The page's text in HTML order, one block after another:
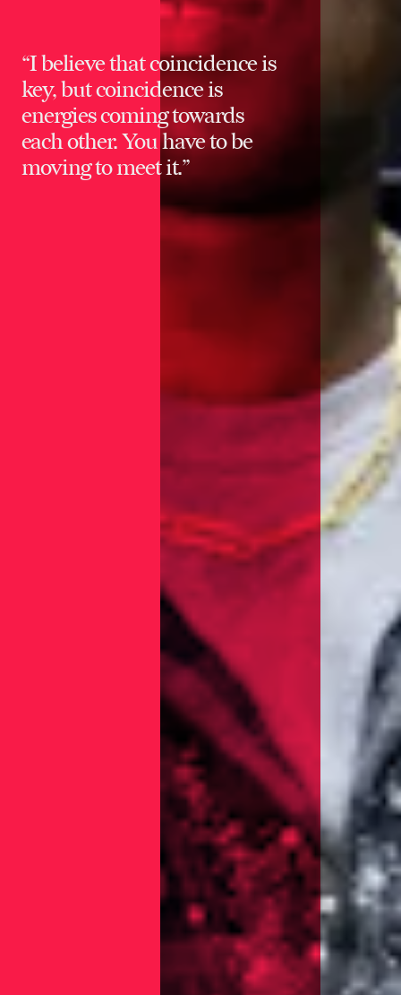
“I believe that coincidence is
key, but coincidence is
energies coming towards
each other. You have to be
moving to meet it.”